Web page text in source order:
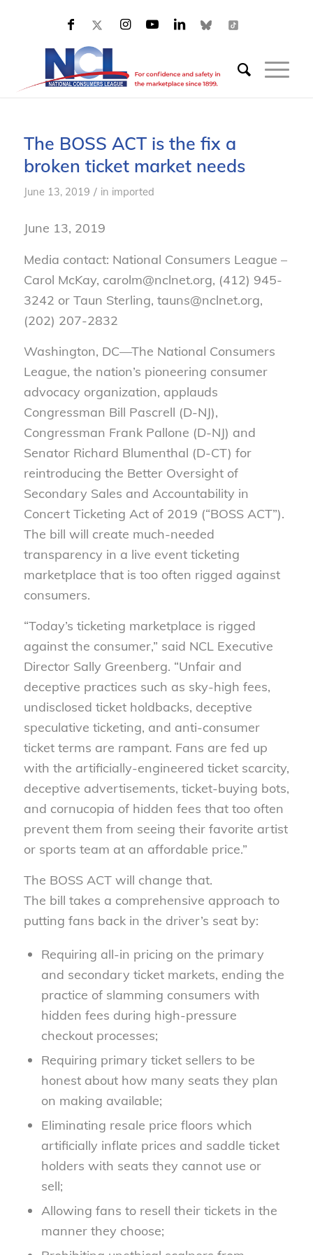
The BOSS ACT is the fix a
broken ticket market needs
June 13, 2019 / in imported
June 13, 2019
Media contact: National Consumers League –
Carol McKay, carolm@nclnet.org, (412) 945-
3242 or Taun Sterling, tauns@nclnet.org,
(202) 207-2832
Washington, DC—The National Consumers
League, the nation’s pioneering consumer
advocacy organization, applauds
Congressman Bill Pascrell (D-NJ),
Congressman Frank Pallone (D-NJ) and
Senator Richard Blumenthal (D-CT) for
reintroducing the Better Oversight of
Secondary Sales and Accountability in
Concert Ticketing Act of 2019 (“BOSS ACT”).
The bill will create much-needed
transparency in a live event ticketing
marketplace that is too often rigged against
consumers.
“Today’s ticketing marketplace is rigged
against the consumer,” said NCL Executive
Director Sally Greenberg. “Unfair and
deceptive practices such as sky-high fees,
undisclosed ticket holdbacks, deceptive
speculative ticketing, and anti-consumer
ticket terms are rampant. Fans are fed up
with the artificially-engineered ticket scarcity,
deceptive advertisements, ticket-buying bots,
and cornucopia of hidden fees that too often
prevent them from seeing their favorite artist
or sports team at an affordable price.”
The BOSS ACT will change that.
The bill takes a comprehensive approach to
putting fans back in the driver’s seat by:
Requiring all-in pricing on the primary
and secondary ticket markets, ending the
practice of slamming consumers with
hidden fees during high-pressure
checkout processes;
Requiring primary ticket sellers to be
honest about how many seats they plan
on making available;
Eliminating resale price floors which
artificially inflate prices and saddle ticket
holders with seats they cannot use or
sell;
Allowing fans to resell their tickets in the
manner they choose;